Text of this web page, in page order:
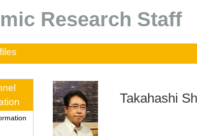
Research Staff
Takahashi